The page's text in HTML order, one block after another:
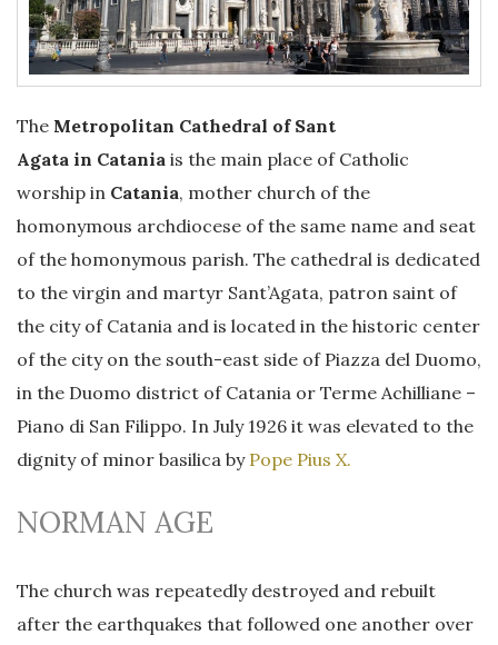
The Metropolitan Cathedral of Sant
Agata in Catania is the main place of Catholic
worship in Catania, mother church of the
homonymous archdiocese of the same name and seat
of the homonymous parish. The cathedral is dedicated
to the virgin and martyr Sant’Agata, patron saint of
the city of Catania and is located in the historic center
of the city on the south-east side of Piazza del Duomo,
in the Duomo district of Catania or Terme Achilliane –
Piano di San Filippo. In July 1926 it was elevated to the
dignity of minor basilica by Pope Pius X.
NORMAN AGE
The church was repeatedly destroyed and rebuilt
after the earthquakes that followed one another over